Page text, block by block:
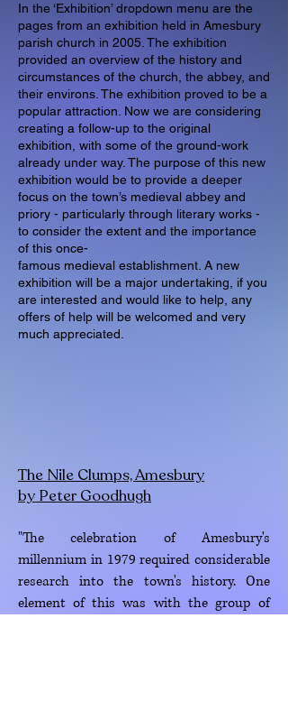
In the ‘Exhibition’ dropdown menu are the
pages from an exhibition held in Amesbury
parish church in 2005. The exhibition
provided an overview of the history and
circumstances of the church, the abbey, and
their environs. The exhibition proved to be a
popular attraction. Now we are considering
creating a follow-up to the original
exhibition, with some of the ground-work
already under way. The purpose of this new
exhibition would be to provide a deeper
focus on the town’s medieval abbey and
priory - particularly through literary works -
to consider the extent and the importance
of this once-
famous medieval establishment. A new
exhibition will be a major undertaking, if you
are interested and would like to help, any
offers of help will be welcomed and very
much appreciated.
The Nile Clumps, Amesbury
by Peter Goodhugh
"The celebration of Amesbury's
millennium in 1979 required considerable
research into the town's history. One
element of this was with the group of